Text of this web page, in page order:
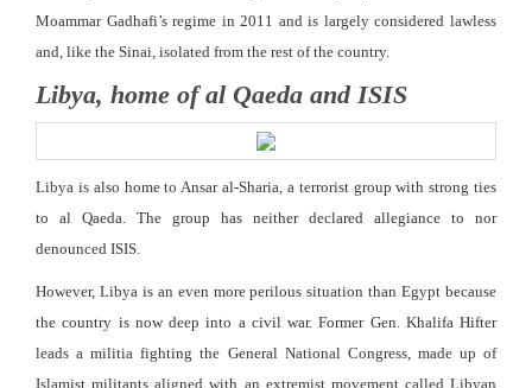
Moammar Gadhafi’s regime in 2011 and is largely considered lawless
and, like the Sinai, isolated from the rest of the country.
Libya, home of al Qaeda and ISIS
Libya is also home to Ansar al-Sharia, a terrorist group with strong ties
to al Qaeda. The group has neither declared allegiance to nor
denounced ISIS.
However, Libya is an even more perilous situation than Egypt because
the country is now deep into a civil war. Former Gen. Khalifa Hifter
leads a militia fighting the General National Congress, made up of
Islamist militants aligned with an extremist movement called Libyan